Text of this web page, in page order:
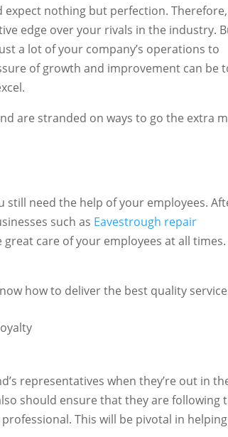
expect nothing but perfection. Therefore,
edge over your rivals in the industry.
a lot of your company’s operations to
of growth and improvement can be
are stranded on ways to go the extra
still need the help of your employees.
such as Eavestrough repair
care of your employees at all times.
how to deliver the best quality
representatives when they’re out in
should ensure that they are following
This will be pivotal in helping